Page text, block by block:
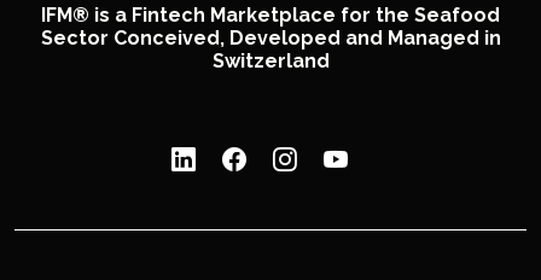
IFM® is a Fintech Marketplace for the Seafood
Sector Conceived, Developed and Managed in
Switzerland